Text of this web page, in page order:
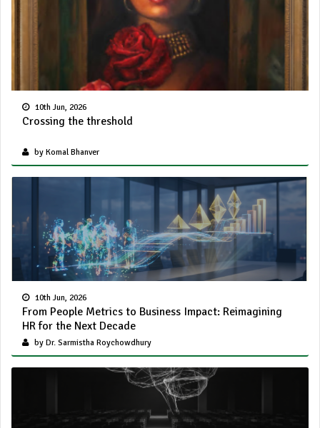
10th Jun, 2026
Crossing the threshold
by Komal Bhanver
10th Jun, 2026
From People Metrics to Business Impact: Reimagining
HR for the Next Decade
by Dr. Sarmistha Roychowdhury